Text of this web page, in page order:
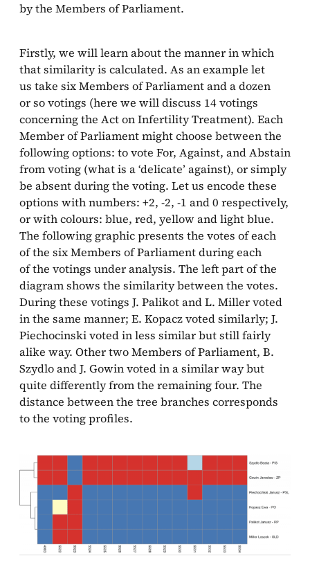
by the Members of Parliament.
Firstly, we will learn about the manner in which
that similarity is calculated. As an example let
us take six Members of Parliament and a dozen
or so votings (here we will discuss 14 votings
concerning the Act on Infertility Treatment). Each
Member of Parliament might choose between the
following options: to vote For, Against, and Abstain
from voting (what is a ‘delicate’ against), or simply
be absent during the voting. Let us encode these
options with numbers: +2, -2, -1 and 0 respectively,
or with colours: blue, red, yellow and light blue.
The following graphic presents the votes of each
of the six Members of Parliament during each
of the votings under analysis. The left part of the
diagram shows the similarity between the votes.
During these votings J. Palikot and L. Miller voted
in the same manner; E. Kopacz voted similarly; J.
Piechocinski voted in less similar but still fairly
alike way. Other two Members of Parliament, B.
Szydlo and J. Gowin voted in a similar way but
quite differently from the remaining four. The
distance between the tree branches corresponds
to the voting profiles.